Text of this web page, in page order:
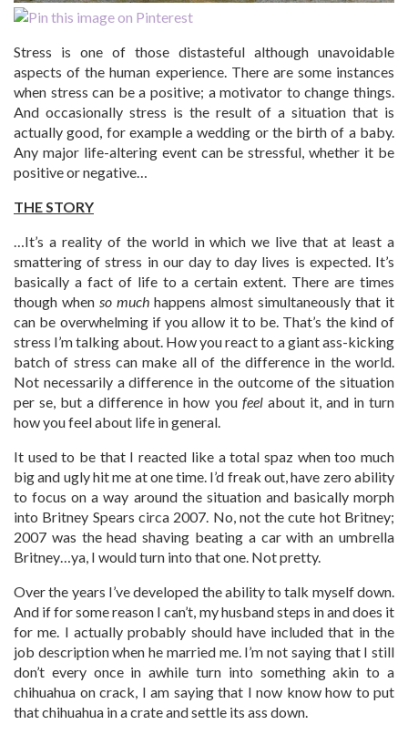
Stress is one of those distasteful although unavoidable
aspects of the human experience. There are some instances
when stress can be a positive; a motivator to change things.
And occasionally stress is the result of a situation that is
actually good, for example a wedding or the birth of a baby.
Any major life-altering event can be stressful, whether it be
positive or negative…
THE STORY
…It’s a reality of the world in which we live that at least a
smattering of stress in our day to day lives is expected. It’s
basically a fact of life to a certain extent. There are times
though when so much happens almost simultaneously that it
can be overwhelming if you allow it to be. That’s the kind of
stress I’m talking about. How you react to a giant ass-kicking
batch of stress can make all of the difference in the world.
Not necessarily a difference in the outcome of the situation
per se, but a difference in how you feelabout it, and in turn
how you feel about life in general.
It used to be that I reacted like a total spaz when too much
big and ugly hit me at one time. I’d freak out, have zero ability
to focus on a way around the situation and basically morph
into Britney Spears circa 2007. No, not the cute hot Britney;
2007 was the head shaving beating a car with an umbrella
Britney…ya, I would turn into that one. Not pretty.
Over the years I’ve developed the ability to talk myself down.
And if for some reason I can’t, my husband steps in and does it
for me. I actually probably should have included that in the
job description when he married me. I’m not saying that I still
don’t every once in awhile turn into something akin to a
chihuahua on crack, I am saying that I now know how to put
that chihuahua in a crate and settle its ass down.